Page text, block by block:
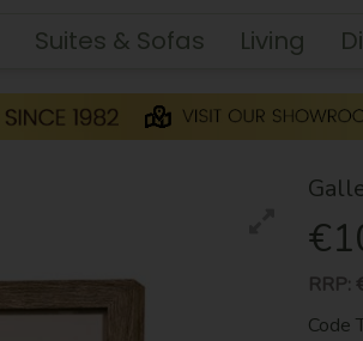
Suites & Sofas Living
RRP:
Code